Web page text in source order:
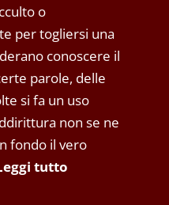
o
per togliersi una
conoscere il
parole, delle
si fa un uso
non se ne
fondo il vero
tutto